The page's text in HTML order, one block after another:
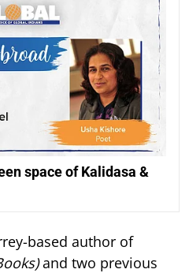
space of Kalidasa &
based author of
and two previous